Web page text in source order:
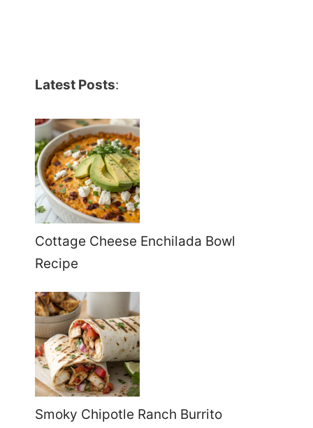
Latest Posts:
Cottage Cheese Enchilada Bowl
Recipe
Smoky Chipotle Ranch Burrito